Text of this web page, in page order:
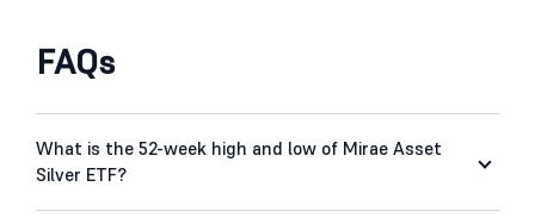
FAQs
What is the 52-week high and low of Mirae Asset
Silver ETF?